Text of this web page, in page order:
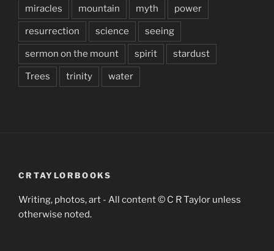
miracles mountain myth power
resurrection science seeing
sermon on the mount spirit stardust
Trees trinity water
CRTAYLORBOOKS
Writing, photos, art - All content © C R Taylor unless
otherwise noted.